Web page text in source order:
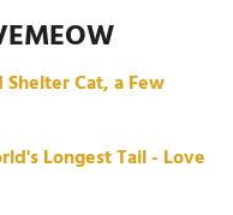
Shelter Cat, a Few
Longest Tail - Love